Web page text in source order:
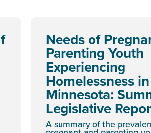
Needs of
Parenting Youth
Experiencing
Homelessness in
Minnesota:
Legislative
A summary of the